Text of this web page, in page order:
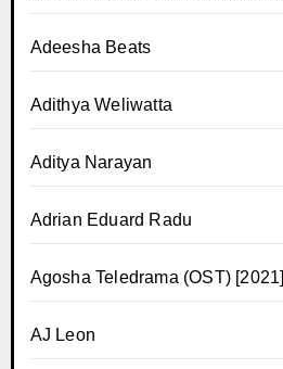
Adeesha Beats
Adithya Weliwatta
Aditya Narayan
Adrian Eduard Radu
Agosha Teledrama (OST) [2021]
AJ Leon